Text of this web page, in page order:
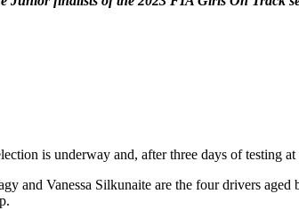
is underway and, after three days of testing
and Vanessa Silkunaite are the four drivers